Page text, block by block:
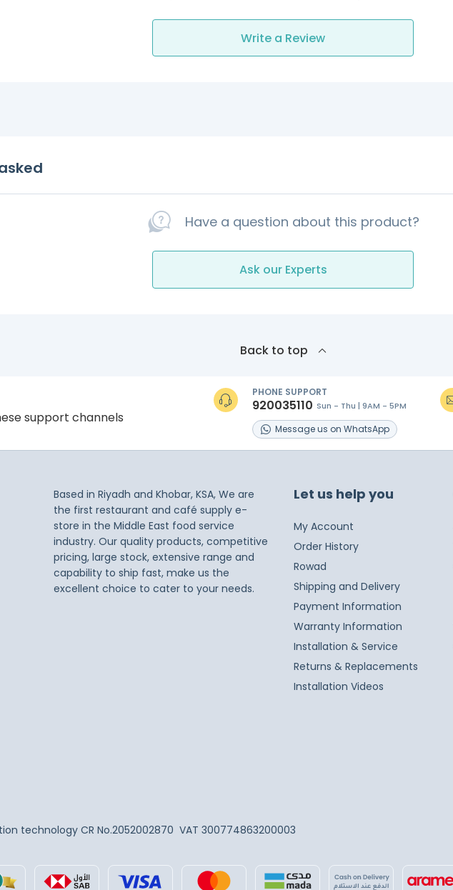
Write a Review
Have a question about this product?
Ask our Experts
Back to top
support channels
PHONE SUPPORT
920035110 Sun - Thu | 9AM - 5PM
Messageus on WhatsApp
Based in Riyadh and Khobar, KSA, We are
the first restaurant and café supply e-
store in the Middle East food service
industry. Our quality products, competitive
pricing, large stock, extensive range and
capability to ship fast, make us the
excellent choice to cater to your needs.
Let us help you
My Account
Order History
Rowad
Shipping and Delivery
Payment Information
Warranty Information
Installation & Service
Returns & Replacements
Installation Videos
technologyCR No.2052002870 VAT 300774863200003